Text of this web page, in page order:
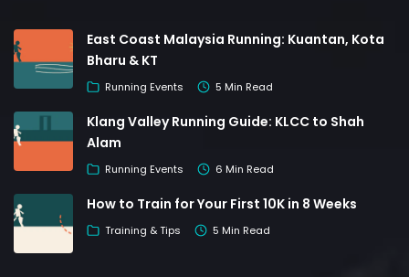
East Coast Malaysia Running: Kuantan, Kota
Bharu & KT
Running Events 5 Min Read
Klang Valley Running Guide: KLCC to Shah
Alam
Running Events 6 Min Read
How to Train for Your First 10K in 8 Weeks
Training & Tips 5 Min Read